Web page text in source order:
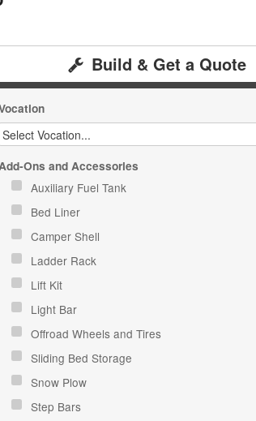
Build & Get a Quote
Ons and Accessories
Auxiliary Fuel Tank
Bed Liner
Camper Shell
Ladder Rack
Lift Kit
Light Bar
Offroad Wheels and Tires
Sliding Bed Storage
Snow Plow
Step Bars